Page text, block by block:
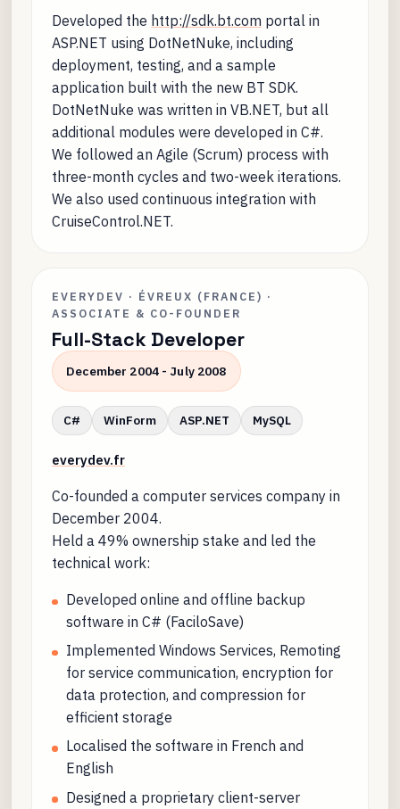
Developed the http://sdk.bt.com portal in
ASP.NET using DotNetNuke, including
deployment, testing, and a sample
application built with the new BT SDK.
DotNetNuke was written in VB.NET, but all
additional modules were developed in C#.
We followed an Agile (Scrum) process with
three-month cycles and two-week iterations.
We also used continuous integration with
CruiseControl.NET.
EVERYDEV · ÉVREUX (FRANCE) ·
ASSOCIATE & CO-FOUNDER
Full-Stack Developer
December 2004 - July 2008
C# WinForm ASP.NET MySQL
everydev.fr
Co-founded a computer services company in
December 2004.
Held a 49% ownership stake and led the
technical work:
Developed online and offline backup
software in C# (FaciloSave)
Implemented Windows Services, Remoting
for service communication, encryption for
data protection, and compression for
efficient storage
Localised the software in French and
English
Designed a proprietary client-server